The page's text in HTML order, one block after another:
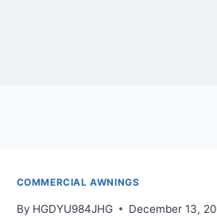
COMMERCIAL AWNINGS
By HGDYU984JHG December 13,